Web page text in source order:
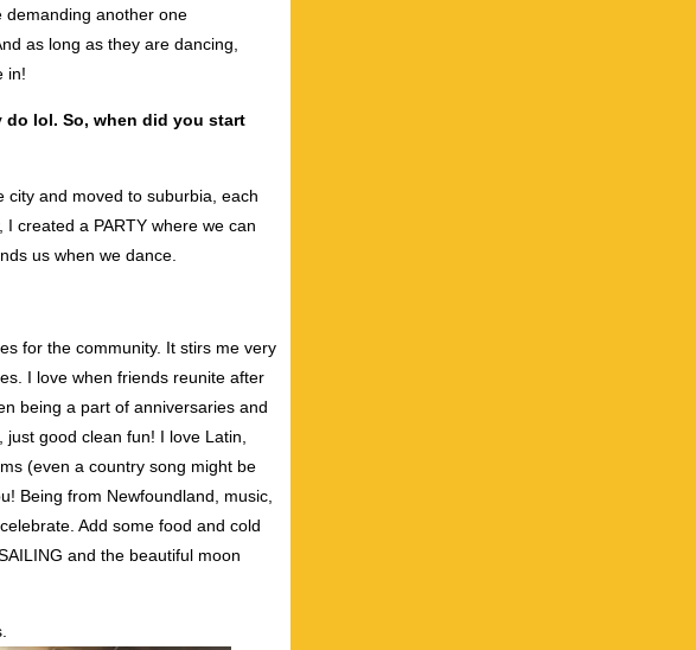
demanding another one
as long as they are dancing,
in!
do lol. So, when did you start
and moved to suburbia, each
created a PARTY where we can
us when we dance.
for the community. It stirs me very
I love when friends reunite after
being a part of anniversaries and
good clean fun! I love Latin,
(even a country song might be
Being from Newfoundland, music,
Add some food and cold
and the beautiful moon